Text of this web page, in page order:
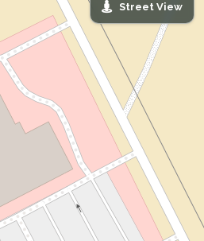
Street View